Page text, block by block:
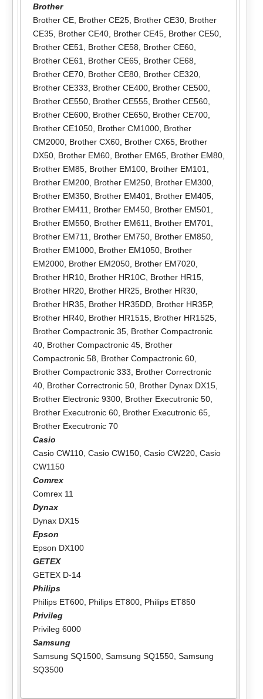
Brother
Brother CE, Brother CE25, Brother CE30, Brother
CE35, Brother CE40, Brother CE45, Brother CE50,
Brother CE51
Brother CE58 Brother CE60,
Brother CE61
Brother CE65, Brother CE68
Brother CE70, Brother CE80, Brother CE320,
Brother CE333
Brother CE400, Brother CE500,
Brother CE550, Brother CE555, Brother CE560,
Brother CE600, Brother CE650, Brother CE700,
Brother CE1050, Brother CM1000, Brother
CM2000, Brother CX60, Brother CX65, Brother
DX50, Brother EM60, Brother EM65, Brother EM80,
Brother EM85, Brother EM100, Brother EM101
Brother EM200, Brother EM250, Brother EM300,
Brother EM350, Brother EM401 Brother EM405,
Brother EM411
Brother EM450, Brother EM501
Brother EM550, Brother EM611 Brother EM701
Brother EM711
Brother EM750, Brother EM850,
Brother EM1000, Brother EM1050, Brother
EM2000, Brother EM2050, Brother EM7020,
Brother HR10, Brother HR10C, Brother HR15,
Brother HR20, Brother HR25, Brother HR30,
Brother HR35, Brother HR35DD, Brother HR35P,
Brother HR40, Brother HR1515, Brother HR1525,
Brother Compactronic 35, Brother Compactronic
40, Brother Compactronic 45, Brother
Compactronic 58
Brother Compactronic 60,
Brother Compactronic 333
Brother Correctronic
40, Brother Correctronic 50, Brother Dynax DX15,
Brother Electronic 9300, Brother Executronic 50,
Brother Executronic 60, Brother Executronic 65,
Brother Executronic 70
Casio
Casio CW110, Casio CW150, Casio CW220, Casio
CW1150
Comrex
Comrex 11
Dynax
Dynax DX15
Epson
Epson DX100
GETEX
GETEX D-14
Philips
Philips ET600, Philips ET800, Philips ET850
Privileg
Privileg 6000
Samsung
Samsung SQ1500, Samsung SQ1550, Samsung
SQ3500